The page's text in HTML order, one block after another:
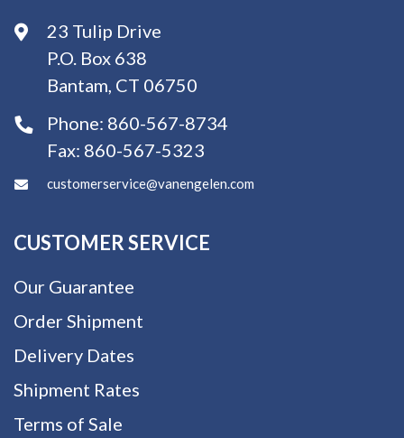
23 Tulip Drive
P.O. Box 638
Bantam, CT 06750
Phone: 860-567-8734
Fax: 860-567-5323
customerservice@vanengelen.com
CUSTOMER SERVICE
Our Guarantee
Order Shipment
Delivery Dates
Shipment Rates
Terms of Sale